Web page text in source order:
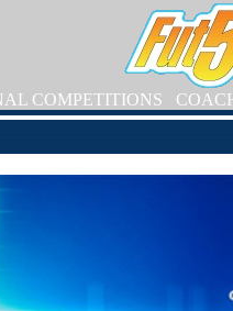
COMPETITIONS